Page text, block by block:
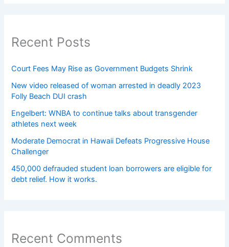
Recent Posts
Court Fees May Rise as Government Budgets Shrink
New video released of woman arrested in deadly 2023
Folly Beach DUI crash
Engelbert: WNBA to continue talks about transgender
athletes next week
Moderate Democrat in Hawaii Defeats Progressive House
Challenger
450,000 defrauded student loan borrowers are eligible for
debt relief. How it works.
Recent Comments